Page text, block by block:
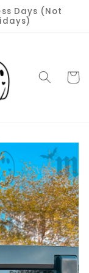
Days (Not
Cart